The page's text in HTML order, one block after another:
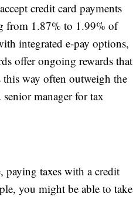
credit card payments
from 1.87% to 1.99% of
integrated e-pay options,
offer ongoing rewards that
this way often outweigh the
manager for tax
paying taxes with a credit
you might be able to take